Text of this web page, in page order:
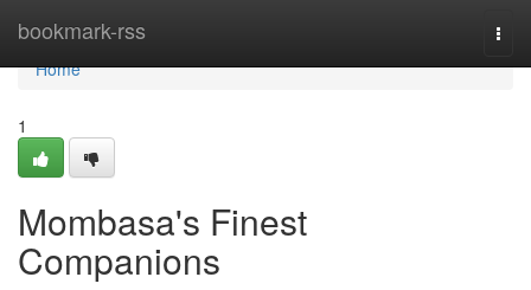
bookmark-rss
Home
Home
1
Mombasa's Finest
Companions